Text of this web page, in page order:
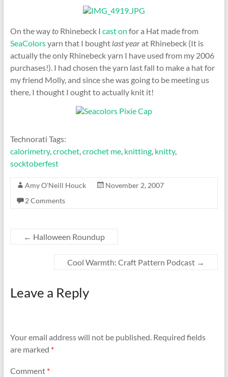
On the waytoRhinebeck I cast on for a Hat made from
SeaColorsyarn that I bought last yearat Rhinebeck (It is
actually the only Rhinebeck yarn I have used from my 2006
purchases!). I had chosen the yarn last fall to make a hat for
my friend Molly, and since she was going to be meeting us
there, I thought I ought to actually knit it!
Technorati Tags:
calorimetry,crochet,crochet me, knitting, knitty,
socktoberfest
Amy O'Neill Houck
November 2, 2007
2 Comments
← Halloween Roundup
Cool Warmth: Craft Pattern Podcast →
Leave a Reply
Your email address will not be published. Required fields
are marked *
Comment *